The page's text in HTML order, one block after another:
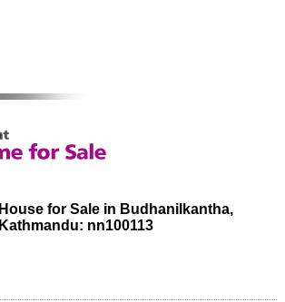
House for Sale in Budhanilkantha,
Kathmandu: nn100113